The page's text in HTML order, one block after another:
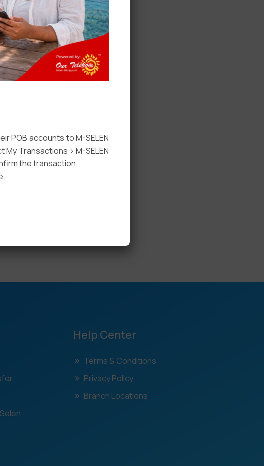
Help Center
Terms & Conditions
Privacy Policy
Branch Locations
POB accounts to M-SELEN
My Transactions > M-SELEN
the transaction.